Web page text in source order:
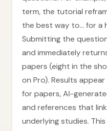
term, the tutorial
the best way to… for a
Submitting the
and immediately
papers (eight in the
on Pro). Results
for papers, AI-
and references that
underlying studies.